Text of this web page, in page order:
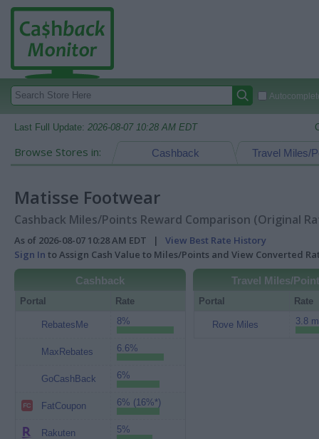
Last Full Update: 2026-08-07 10:28 AM EDT
Browse Stores in: Travel Miles/
Cashback
Matisse Footwear
Cashback Miles/Points Reward Comparison (Original
As of 2026-08-07 10:28 AM EDT | View Best Rate History
Sign In to Assign Cash Value to Miles/Points and View Converted
Cashback
Portal Rate
RebatesMe 8%
MaxRebates 6.6%
GoCashBack 6%
FatCoupon 6% (16%*)
Rakuten 5%
Travel Miles/
Portal Rate
Rove Miles 3.8